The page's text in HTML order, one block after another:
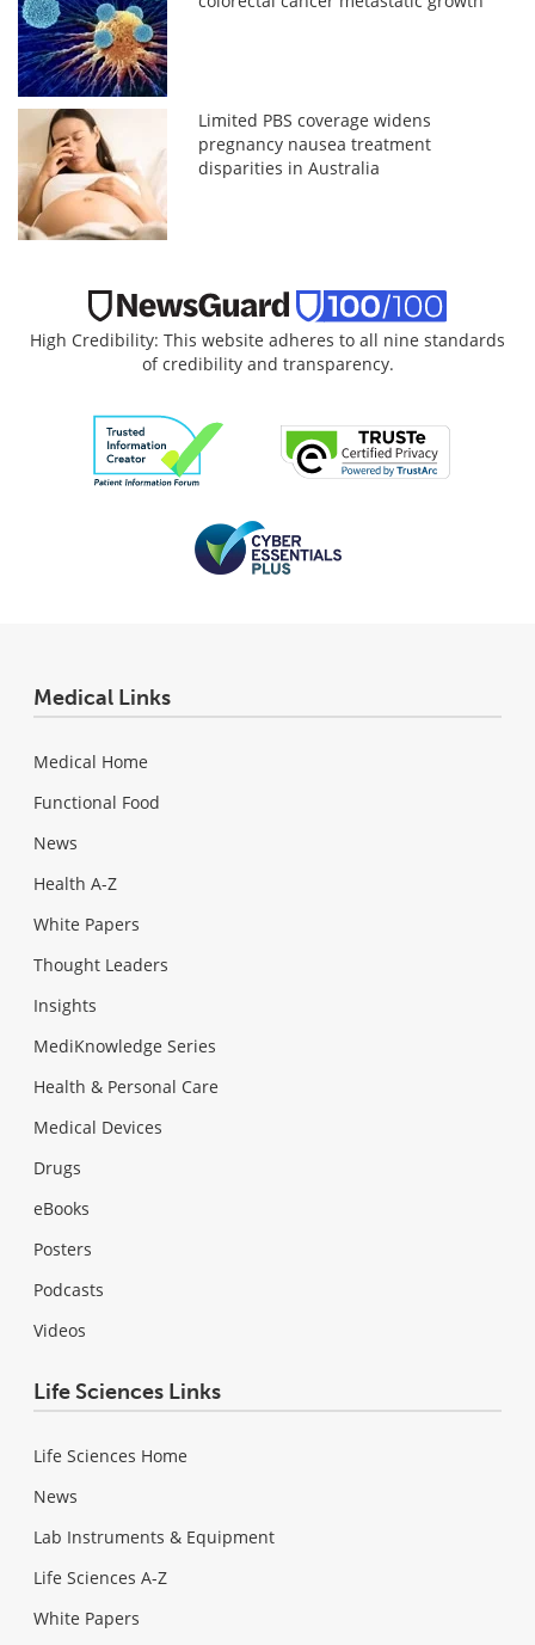
Limited PBS coverage widens
pregnancy nausea treatment
disparities in Australia
High Credibility: This website adheres to all nine standards
of credibility and transparency.
Medical Links
Medical Home
Functional Food
News
Health A-Z
White Papers
Thought Leaders
Insights
MediKnowledge Series
Health & Personal Care
Medical Devices
Drugs
eBooks
Posters
Podcasts
Videos
Life Sciences Links
Life Sciences Home
News
Lab Instruments & Equipment
Life Sciences A-Z
White Papers